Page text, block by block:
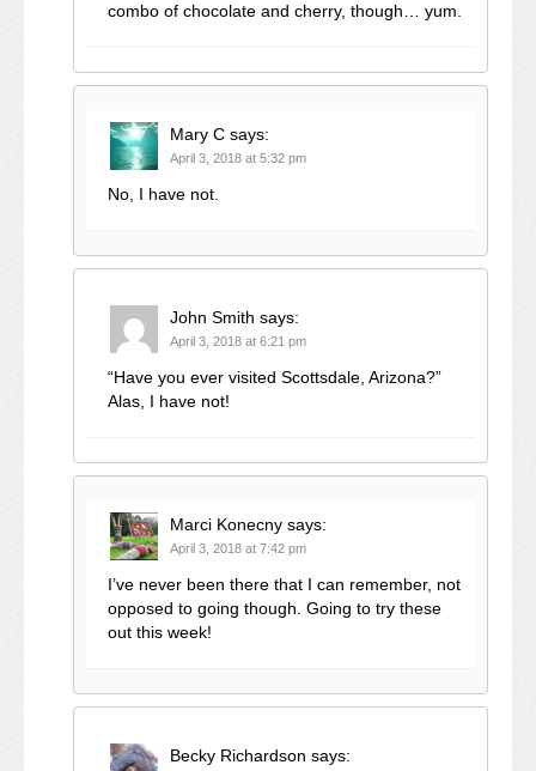
combo of chocolate and cherry, though… yum.
Mary C says:
April 3, 2018 at 5:32 pm
No, I have not.
John Smith says:
April 3, 2018 at 6:21 pm
“Have you ever visited Scottsdale, Arizona?”
Alas, I have not!
Marci Konecny says:
April 3, 2018 at 7:42 pm
I’ve never been there that I can remember, not
opposed to going though. Going to try these
out this week!
Becky Richardson says: